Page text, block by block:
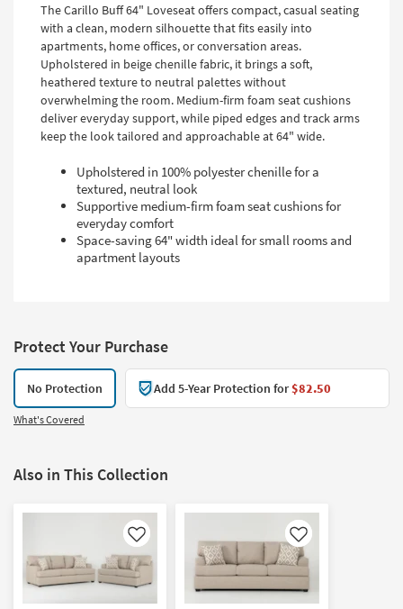
Shop by
Style
The Carillo Buff 64" Loveseat offers compact, casual seating
with a clean, modern silhouette that fits easily into
apartments, home offices, or conversation areas.
Upholstered in beige chenille fabric, it brings a soft,
heathered texture to neutral palettes without
overwhelming the room. Medium-firm foam seat cushions
deliver everyday support, while piped edges and track arms
keep the look tailored and approachable at 64" wide.
Upholstered in 100% polyester chenille for a
textured, neutral look
Supportive medium-firm foam seat cushions for
everyday comfort
Space-saving 64" width ideal for small rooms and
apartment layouts
Protect Your Purchase
No Protection Add 5-Year Protection for$82.50
What's Covered
Also in This Collection
Like Like